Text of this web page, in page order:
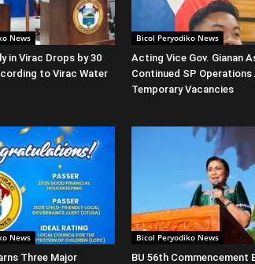
News
in Virac Drops by 30
to Virac Water
Bicol Peryodiko News
Acting Vice Gov. Gianan
Continued SP Operations
Temporary Vacancies
News
Three Major
Bicol Peryodiko News
BU 56th Commencement